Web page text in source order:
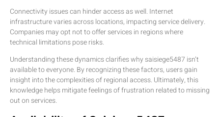
Connectivity issues can hinder access as well. Internet
infrastructure varies across locations, impacting service delivery.
Companies may opt not to offer services in regions where
technical limitations pose risks.
Understanding these dynamics clarifies why saisiege5487 isn’t
available to everyone. By recognizing these factors, users gain
insight into the complexities of regional access. Ultimately, this
knowledge helps mitigate feelings of frustration related to missing
out on services.